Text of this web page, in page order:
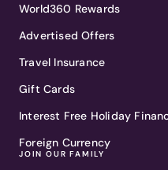
World360 Rewards
Advertised Offers
Travel Insurance
Gift Cards
Interest Free Holiday
Foreign Currency
JOIN OUR FAMILY